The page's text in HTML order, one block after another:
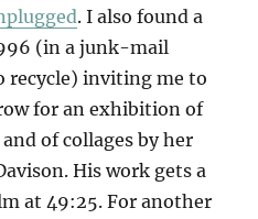
. I also found a
(in a junk-mail
recycle) inviting me to
for an exhibition of
of collages by her
His work gets a
at 49:25. For another